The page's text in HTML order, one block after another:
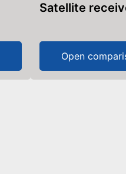
Satellite
Open